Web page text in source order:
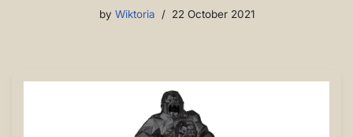
by Wiktoria 22 October 2021